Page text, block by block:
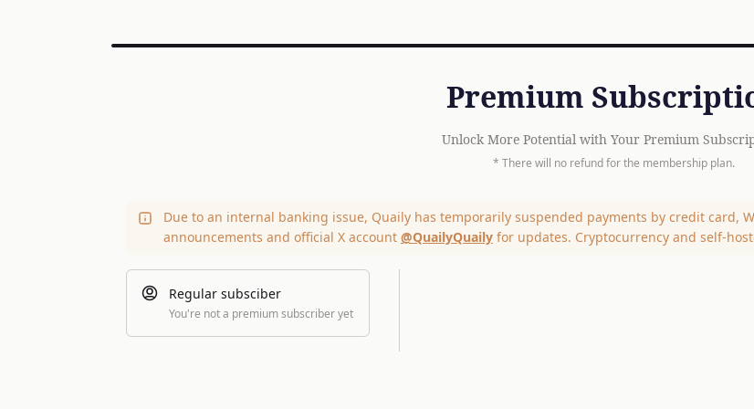
Premium
Unlock More Potential with Your Premium
* There will no refund for the membership plan.
Due to an internal banking issue, Quaily has temporarily suspended payments by credit card,
announcements and official X account @QuailyQuailyfor updates. Cryptocurrency and self-
Regular subsciber
You're not a premium subscriber yet